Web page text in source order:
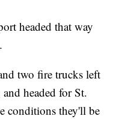
headed that way
two fire trucks left
headed for St.
conditions they'll be